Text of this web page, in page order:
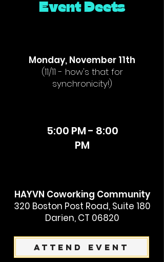
Event Deets
Monday, November 11th
(11/11 - how's that for
synchronicity!)
5:00 PM - 8:00
PM
HAYVN Coworking Community
320 Boston Post Road, Suite 180
Darien, CT 06820
Attend Event